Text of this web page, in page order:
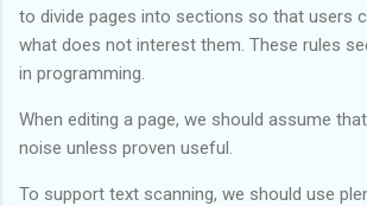
to divide pages into sections so that users
what does not interest them. These rules
in programming.
When editing a page, we should assume
noise unless proven useful.
To support text scanning, we should use